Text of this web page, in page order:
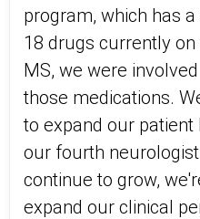
program, which has
18 drugs currently
MS, we were
those medications.
to expand our patient
our fourth
continue to grow,
expand our clinical